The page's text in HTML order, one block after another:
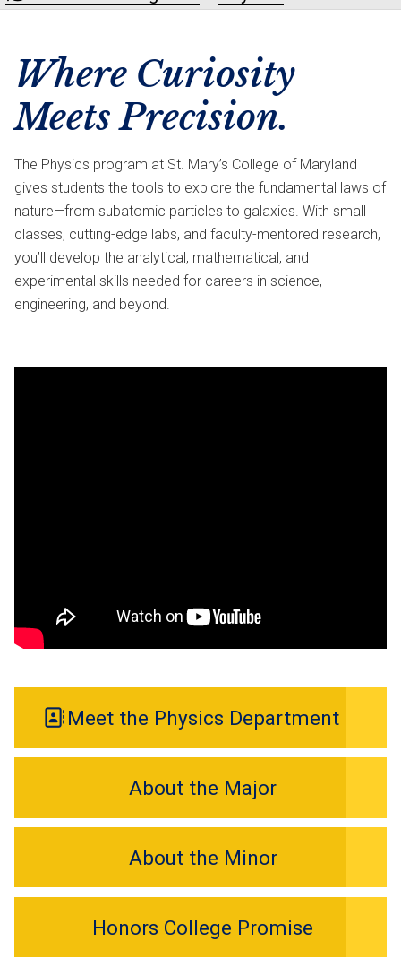
Where Curiosity
Meets Precision.
The Physics program at St. Mary’s College of Maryland
gives students the tools to explore the fundamental laws of
nature—from subatomic particles to galaxies. With small
classes, cutting-edge labs, and faculty-mentored research,
you’ll develop the analytical, mathematical, and
experimental skills needed for careers in science,
engineering, and beyond.
Meet the Physics Department
About the Major
About the Minor
Honors College Promise